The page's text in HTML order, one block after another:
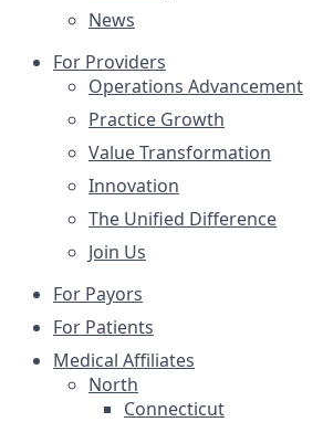
News
For Providers
Operations Advancement
Practice Growth
Value Transformation
Innovation
The Unified Difference
Join Us
For Payors
For Patients
Medical Affiliates
North
Connecticut